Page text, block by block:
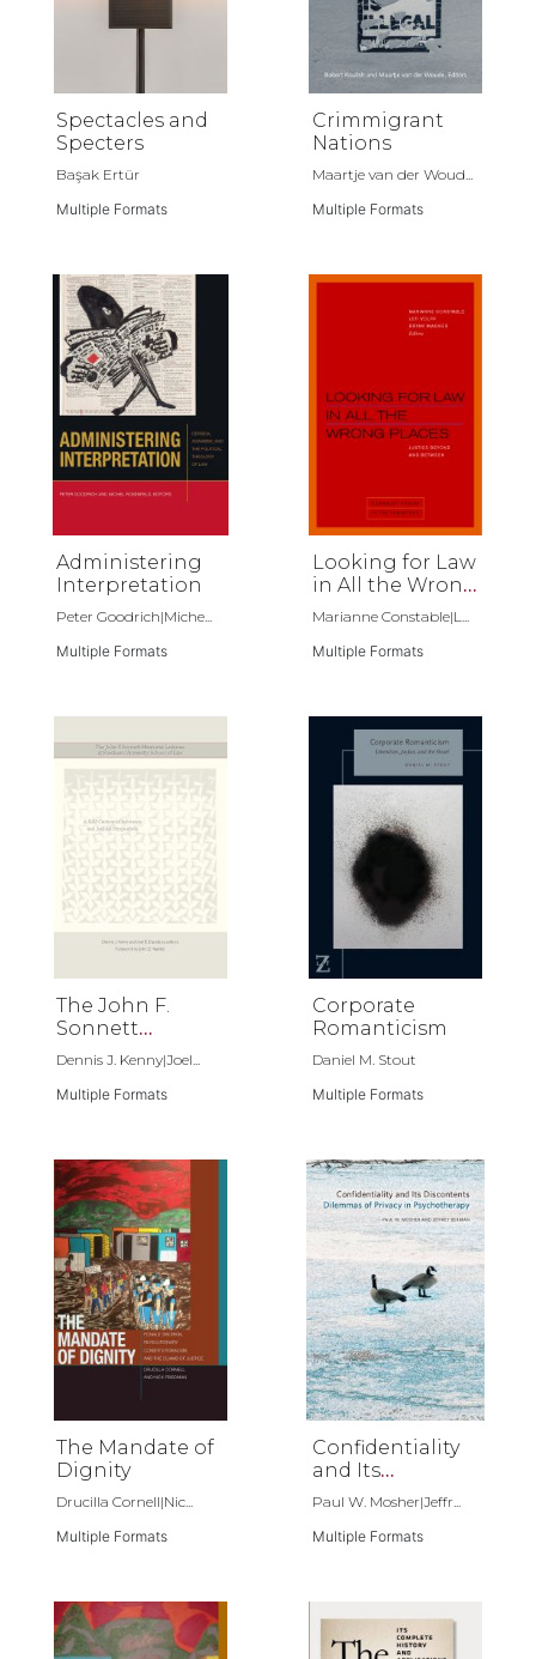
Spectacles and
Specters
Başak Ertür
Multiple Formats
Crimmigrant
Nations
Maartje van der Woud...
Multiple Formats
Administering
Interpretation
Peter Goodrich|Miche...
Multiple Formats
Looking for Law
in All the Wrong
Places
Marianne Constable|L...
Multiple Formats
The John F.
Sonnett
Memorial
Lectures at
Fordham
Dennis J. Kenny|Joel...
Multiple Formats
Corporate
Romanticism
Daniel M. Stout
Multiple Formats
The Mandate of
Dignity
Drucilla Cornell|Nic...
Multiple Formats
Confidentiality
and Its
Discontents
Paul W. Mosher|Jeffr...
Multiple Formats